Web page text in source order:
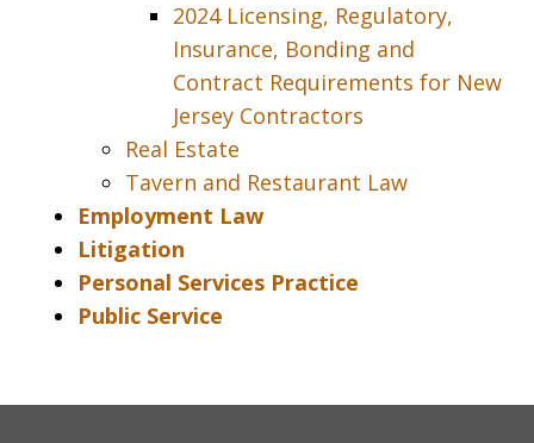
2024 Licensing, Regulatory,
Insurance, Bonding and
Contract Requirements for New
Jersey Contractors
Real Estate
Tavern and Restaurant Law
Employment Law
Litigation
Personal Services Practice
Public Service